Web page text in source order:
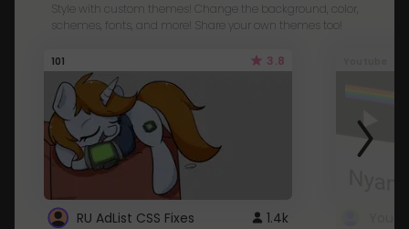
Style with custom themes! Change the background, color,
schemes, fonts, and more! Share your own themes too!
101 3.8
RU AdList CSS Fixes 1.4k